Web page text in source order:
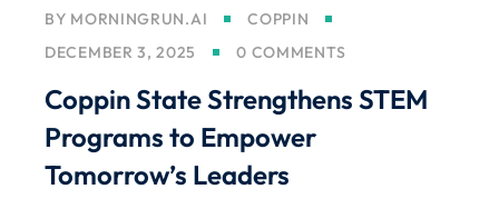
BY MORNINGRUN.AI
COPPIN
DECEMBER 3, 2025
0 COMMENTS
Coppin State Strengthens STEM
Programs to Empower
Tomorrow’s Leaders